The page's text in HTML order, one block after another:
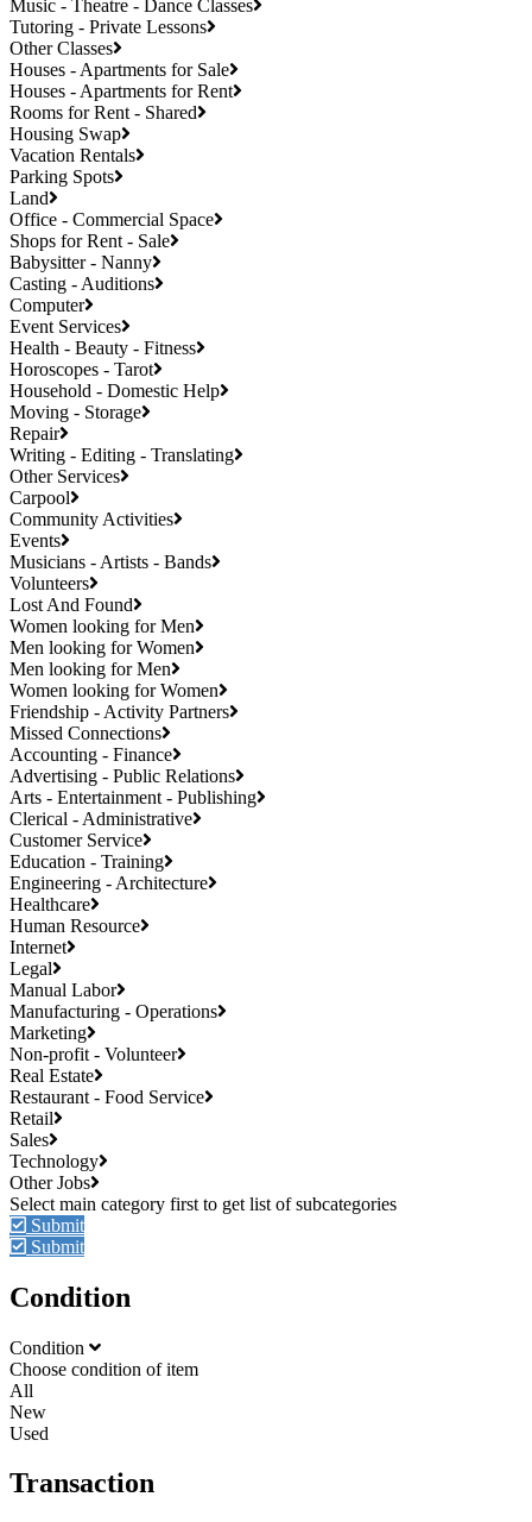
Music - Theatre - Dance Classes
Tutoring - Private Lessons
Other Classes
Houses - Apartments for Sale
Houses - Apartments for Rent
Rooms for Rent - Shared
Housing Swap
Vacation Rentals
Parking Spots
Land
Office - Commercial Space
Shops for Rent - Sale
Babysitter - Nanny
Casting - Auditions
Computer
Event Services
Health - Beauty - Fitness
Horoscopes - Tarot
Household - Domestic Help
Moving - Storage
Repair
Writing - Editing - Translating
Other Services
Carpool
Community Activities
Events
Musicians - Artists - Bands
Volunteers
Lost And Found
Women looking for Men
Men looking for Women
Men looking for Men
Women looking for Women
Friendship - Activity Partners
Missed Connections
Accounting - Finance
Advertising - Public Relations
Arts - Entertainment - Publishing
Clerical - Administrative
Customer Service
Education - Training
Engineering - Architecture
Healthcare
Human Resource
Internet
Legal
Manual Labor
Manufacturing - Operations
Marketing
Non-profit - Volunteer
Real Estate
Restaurant - Food Service
Retail
Sales
Technology
Other Jobs
Submit
Submit
Condition
Condition
Choose condition of item
All
New
Used
Transaction